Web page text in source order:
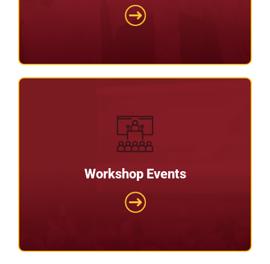
We provide lots of ‘best practice’ tips when
setting up and running your recruitment agency.
Workshop Events
Workshop Events
Have you wanted to start a care home or
nursing home but didn’t know where to get help?